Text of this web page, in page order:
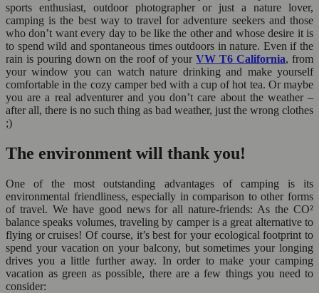
sports enthusiast, outdoor photographer or just a nature lover,
camping is the best way to travel for adventure seekers and those
who don’t want every day to be like the other and whose desire it is
to spend wild and spontaneous times outdoors in nature. Even if the
rain is pouring down on the roof of your VW T6 California, from
your window you can watch nature drinking and make yourself
comfortable in the cozy camper bed with a cup of hot tea. Or maybe
you are a real adventurer and you don’t care about the weather –
after all, there is no such thing as bad weather, just the wrong clothes
;)
The environment will thank you!
One of the most outstanding advantages of camping is its
environmental friendliness, especially in comparison to other forms
of travel. We have good news for all nature-friends: As the CO²
balance speaks volumes, traveling by camper is a great alternative to
flying or cruises! Of course, it’s best for your ecological footprint to
spend your vacation on your balcony, but sometimes your longing
drives you a little further away. In order to make your camping
vacation as green as possible, there are a few things you need to
consider: